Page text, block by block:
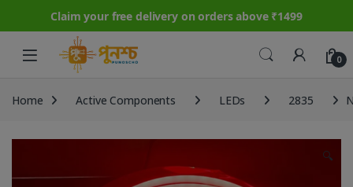
Claim your free delivery on orders above ₹1499
Skip to navigation
Skip to content
0
Home Active Components LEDs 2835
🔍